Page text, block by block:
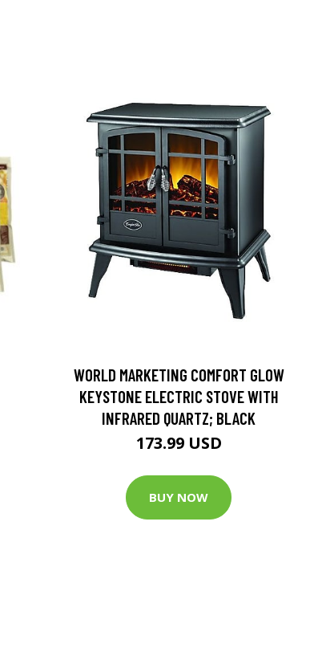
WORLD MARKETING COMFORT GLOW
KEYSTONE ELECTRIC STOVE WITH
INFRARED QUARTZ; BLACK
173.99 USD
BUY NOW